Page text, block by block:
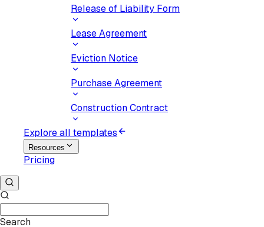
Release of Liability Form
Lease Agreement
Eviction Notice
Purchase Agreement
Construction Contract
Explore all templates
Resources
Pricing
Search